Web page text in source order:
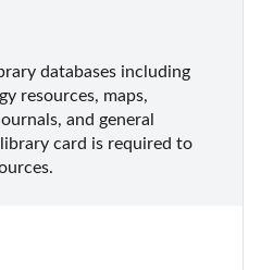
databases including
resources, maps,
and general
card is required to